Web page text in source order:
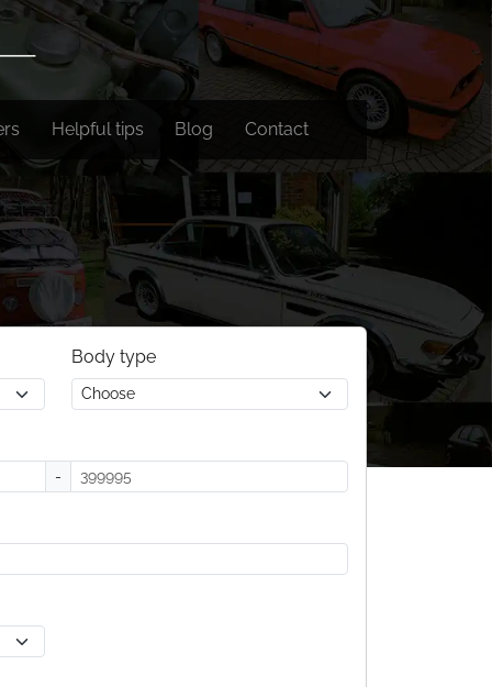
Helpful tips Blog Contact
Body type
-